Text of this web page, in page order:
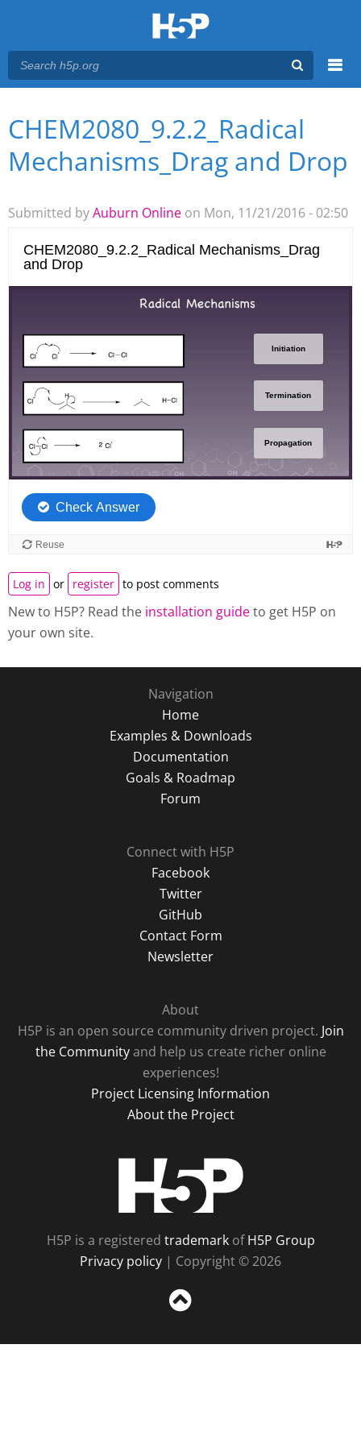
Main menu
You are here
CHEM2080_9.2.2_Radical
Mechanisms_Drag and Drop
Submitted byAuburn Online on Mon, 11/21/2016 - 02:50
Log in or register to post comments
New to H5P? Read the installation guideto get H5P on
your own site.
Navigation
Home
Examples & Downloads
Documentation
Goals & Roadmap
Forum
Connect with H5P
Facebook
Twitter
GitHub
Contact Form
Newsletter
About
H5P is an open source community driven project. Join
the Communityand help us create richer online
experiences!
Project Licensing Information
About the Project
H5P is a registered trademarkofH5P Group
Privacy policy | Copyright © 2026